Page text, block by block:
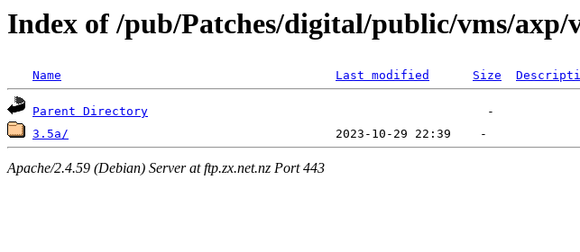
Index of /pub/Patches/digital/public/vms/axp/
Name Last modified Size
Parent Directory
3.5a/
Apache/2.4.59 (Debian) Server at ftp.zx.net.nz Port 443